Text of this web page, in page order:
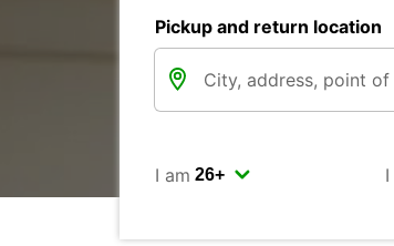
Pickup and return location
I am